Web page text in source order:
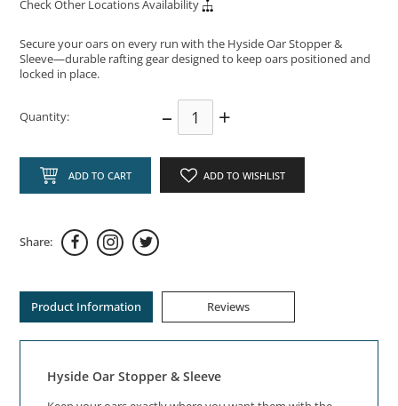
Check Other Locations Availability
Secure your oars on every run with the Hyside Oar Stopper &
Sleeve—durable rafting gear designed to keep oars positioned and
locked in place.
Quantity: – +
ADD TO CART ADD TO WISHLIST
Share:
Product Information Reviews
Hyside Oar Stopper & Sleeve